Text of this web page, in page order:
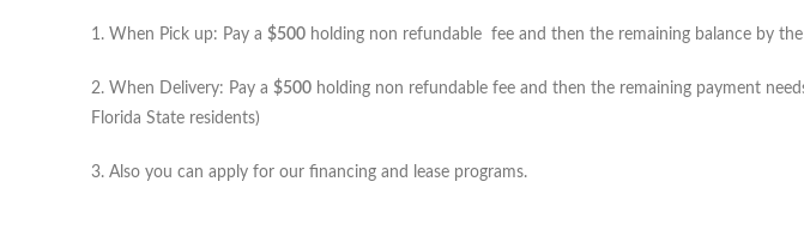
1. When Pick up: Pay a $500 holding non refundable fee and then the remaining balance by
2. When Delivery: Pay a $500 holding non refundable fee and then the remaining payment
Florida State residents)
3. Also you can apply for our financing and lease programs.